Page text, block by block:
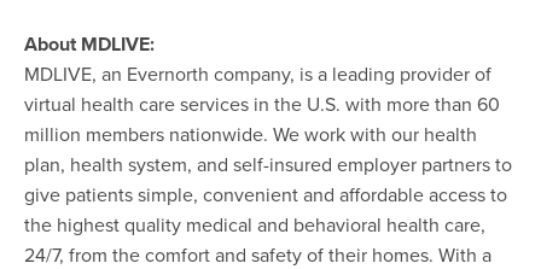
About MDLIVE:
MDLIVE, an Evernorth company, is a leading provider of
virtual health care services in the U.S. with more than 60
million members nationwide. We work with our health
plan, health system, and self-insured employer partners to
give patients simple, convenient and affordable access to
the highest quality medical and behavioral health care,
24/7, from the comfort and safety of their homes. With a